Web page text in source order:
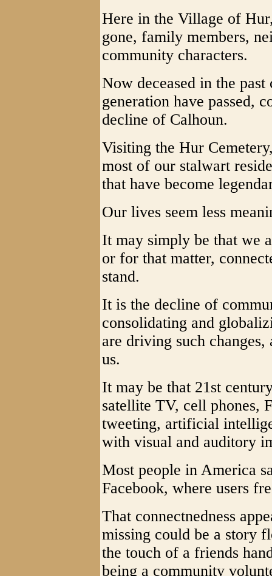
Here in the Village of
gone, family members,
community characters.
Now deceased in the
generation have passed,
decline of Calhoun.
Visiting the Hur
most of our stalwart
that have become
Our lives seem less
It may simply be that we
or for that matter,
stand.
It is the decline of
consolidating and
are driving such
us.
It may be that 21st
satellite TV, cell phones,
tweeting, artificial
with visual and auditory
Most people in America
Facebook, where users
That connectnedness
missing could be a story
the touch of a friends
being a community